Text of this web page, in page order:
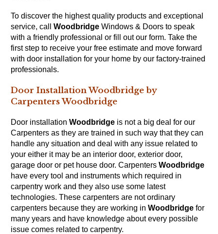
To discover the highest quality products and exceptional
service, callWoodbridge Windows & Doors to speak
with a friendly professional or fill out ourform. Take the
first step to receive your free estimate and move forward
with door installation for your home by our factory-trained
professionals.
Door Installation Woodbridge by
Carpenters Woodbridge
Door installationWoodbridge is not a big deal for our
Carpenters as they are trained in such way that they can
handle any situation and deal with any issue related to
your either it may be an interior door, exterior door,
garage door or pet house door. CarpentersWoodbridge
have every tool and instruments which required in
carpentry work and they also use some latest
technologies. These carpenters are not ordinary
carpenters because they are working inWoodbridge for
many years and have knowledge about every possible
issue comes related tocarpentry.